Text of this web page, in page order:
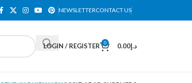
NEWSLETTERCONTACT US
LOGIN / REGISTER 0 د.إ0.00